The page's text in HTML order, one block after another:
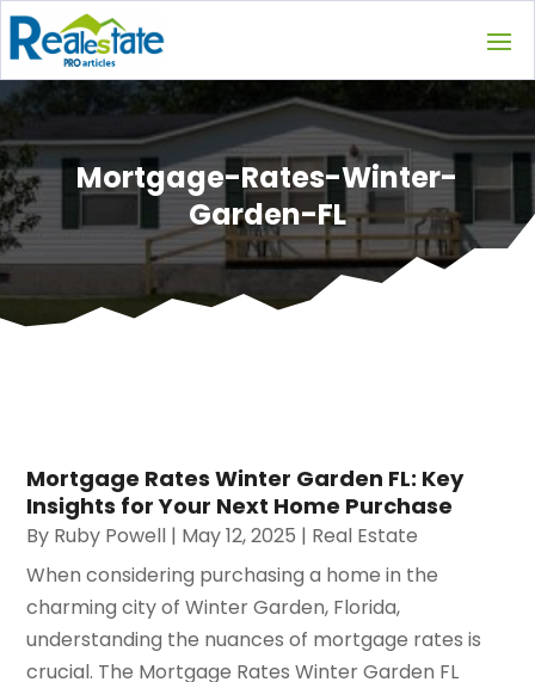
Mortgage-Rates-Winter-
Garden-FL
Mortgage Rates Winter Garden FL: Key
Insights for Your Next Home Purchase
By Ruby Powell | May 12, 2025 | Real Estate
When considering purchasing a home in the
charming city of Winter Garden, Florida,
understanding the nuances of mortgage rates is
crucial. The Mortgage Rates Winter Garden FL